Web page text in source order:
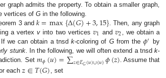
graph admits the property. To obtain a smaller graph,
vertices ofG in the following.
3 and𝑘=max{Δ(𝐺)+3,15}. Then, any graph
a vertexv into two vertices 𝑣1 and 𝑣2 , we obtain a
we can obtain a tnsd k-coloring of Gfrom the𝜙′ by
stunk. In the following, we will often extend a tnsd k-
Set 𝑚𝜙(𝑢)=∑𝑧∈𝐸𝐺(𝑢)∪{𝑢}𝜙(𝑧). Assume that
each𝑧∈𝑇(𝐺) , set